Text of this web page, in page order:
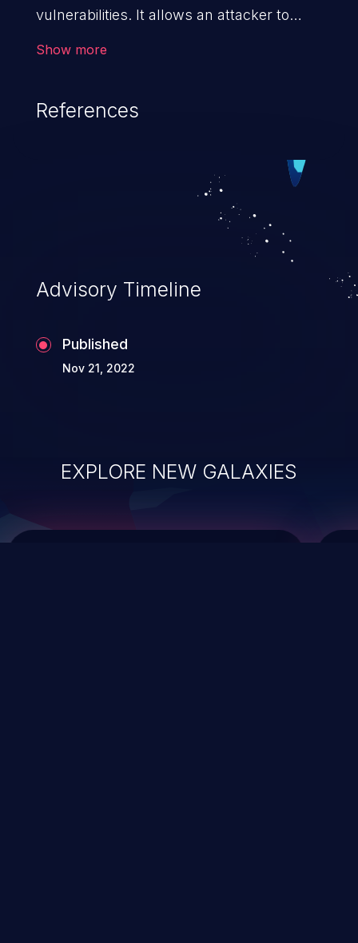
vulnerabilities. It allows an attacker to
cause severe issues such as account
vulnerabilities and their high rate of
exploitation, it has remained in the OWASP
top 10 vulnerabilities for years.
Show more
References
Advisory Timeline
Published
Nov 21, 2022
EXPLORE NEW GALAXIES